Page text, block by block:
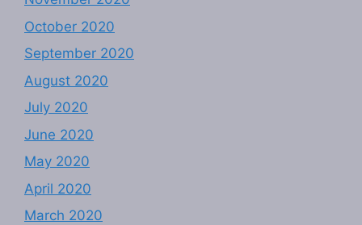
October 2020
September 2020
August 2020
July 2020
June 2020
May 2020
April 2020
March 2020